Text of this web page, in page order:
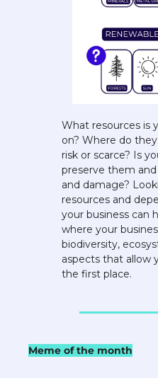
What resources is
on? Where do
risk or scarce? Is
preserve them
and damage?
resources and
your business can
where your
biodiversity,
aspects that allow
the first place.
Meme of the month